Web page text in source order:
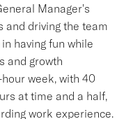
Manager's
and driving the team
having fun while
and growth
week, with 40
at time and a half,
work experience.